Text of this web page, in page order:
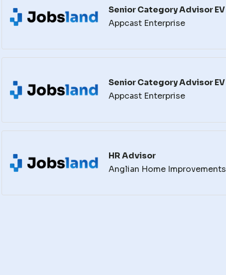
Senior Category Advisor EV
Appcast Enterprise
Senior Category Advisor EV
Appcast Enterprise
HR Advisor
Anglian Home Improvements